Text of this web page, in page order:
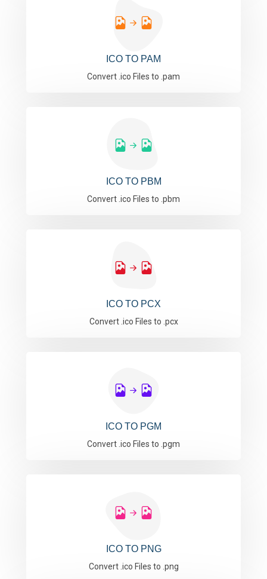
ICO TO PAM
Convert .ico Files to .pam
ICO TO PBM
Convert .ico Files to .pbm
ICO TO PCX
Convert .ico Files to .pcx
ICO TO PGM
Convert .ico Files to .pgm
ICO TO PNG
Convert .ico Files to .png